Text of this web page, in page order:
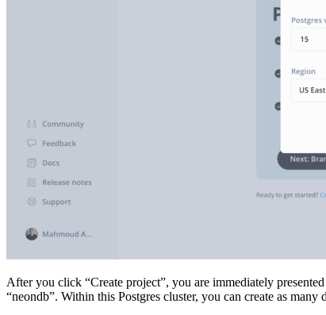
After you click “Create project”, you are immediately
“neondb”. Within this Postgres cluster, you can create as many